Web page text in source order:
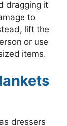
dragging it
to
lift the
or use
items.
dressers